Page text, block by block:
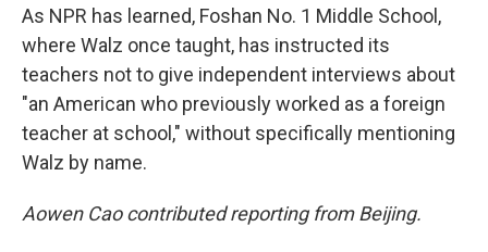
As NPR has learned, Foshan No. 1 Middle School,
where Walz once taught, has instructed its
teachers not to give independent interviews about
"an American who previously worked as a foreign
teacher at school," without specifically mentioning
Walz by name.
Aowen Cao contributed reporting from Beijing.